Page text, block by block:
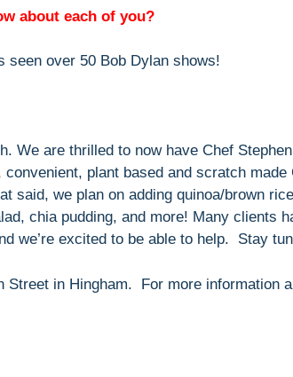
about each of you?
seen over 50 Bob Dylan shows!
We are thrilled to now have Chef
plant based and scratch
said, we plan on adding quinoa/brown
chia pudding, and more! Many clients
we’re excited to be able to help. Stay
Street in Hingham. For more information